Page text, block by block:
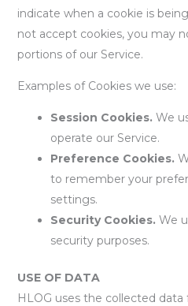
indicate when a cookie is
not accept cookies, you may
portions of our Service.
Examples of Cookies we use:
Session Cookies. We
operate our Service.
Preference Cookies.
to remember your
settings.
Security Cookies. We
security purposes.
USE OF DATA
HLOG uses the collected data